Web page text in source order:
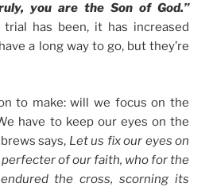
you are the Son of God.”
has been, it has increased
a long way to go, but they’re
to make: will we focus on the
have to keep our eyes on the
says, Let us fix our eyes on
perfecter of our faith, who for the
the cross, scorning its